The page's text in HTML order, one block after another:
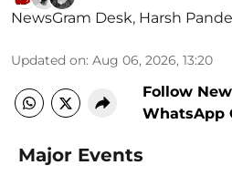
NewsGram Desk, Harsh
Updated on: Aug 06, 2026, 13:20
Follow
WhatsApp
Major Events